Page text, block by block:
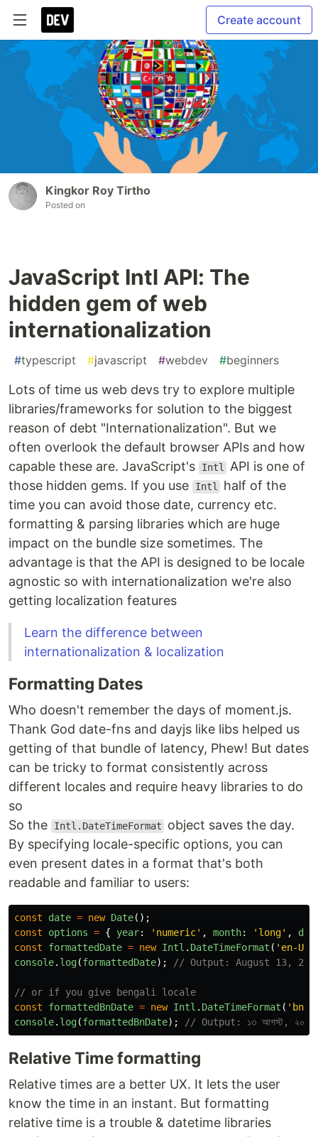
Create account
Kingkor Roy Tirtho
Posted on
JavaScript Intl API: The
hidden gem of web
internationalization
#typescript #javascript #webdev #beginners
Lots of time us web devs try to explore multiple
libraries/frameworks for solution to the biggest
reason of debt "Internationalization". But we
often overlook the default browser APIs and how
capable these are. JavaScript's
Intl
API is one of
those hidden gems. If you use
Intl
half of the
time you can avoid those date, currency etc.
formatting & parsing libraries which are huge
impact on the bundle size sometimes. The
advantage is that the API is designed to be locale
agnostic so with internationalization we're also
getting localization features
Learn the difference between
internationalization & localization
Formatting Dates
Who doesn't remember the days of moment.js.
Thank God date-fns and dayjs like libs helped us
getting of that bundle of latency, Phew! But dates
can be tricky to format consistently across
different locales and require heavy libraries to do
so
So the
Intl.DateTimeFormat
object saves the day.
By specifying locale-specific options, you can
even present dates in a format that's both
readable and familiar to users:
const date = new Date();
const
options = { year: ' numeric' , month: ' long' , day
const
formattedDate = new Intl . DateTimeFormat ( ' en-US
console. log(formattedDate); // Output: August 13,
// or if you give bengali locale
const
formattedBnDate = new Intl . DateTimeFormat ( ' bn-
console. log(formattedBnDate); // Output: ১৩ আগস্ট, ২০২৩
Relative Time formatting
Relative times are a better UX. It lets the user
know the time in an instant. But formatting
relative time is a trouble & datetime libraries